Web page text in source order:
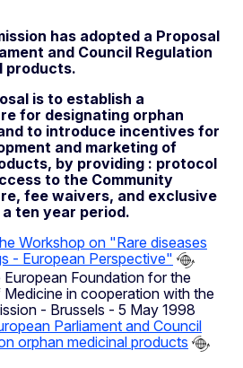
has adopted a Proposal
and Council Regulation
products.
is to establish a
for designating orphan
to introduce incentives for
and marketing of
by providing : protocol
to the Community
fee waivers, and exclusive
ten year period.
Workshop on "Rare diseases
- European Perspective"
Foundation for the
in cooperation with the
- Brussels - 5 May 1998
Parliament and Council
orphan medicinal products